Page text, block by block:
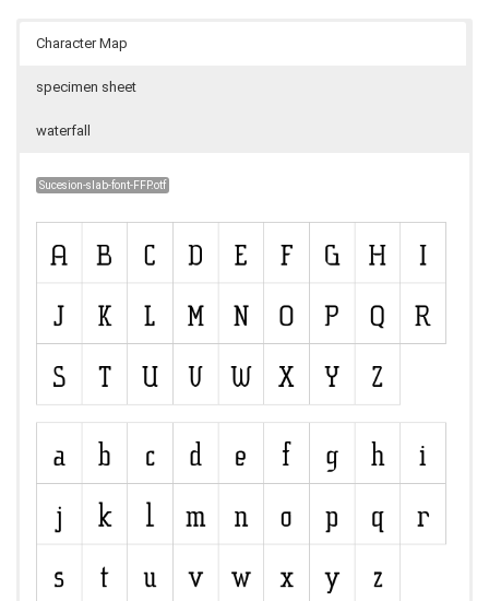
Character Map
specimen sheet
waterfall
Sucesion-slab-font-FFP.otf